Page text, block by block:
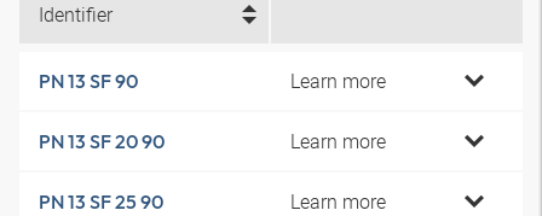
Identifier
PN 13 SF 90 Learn more
PN 13 SF 20 90 Learn more
PN 13 SF 25 90 Learn more